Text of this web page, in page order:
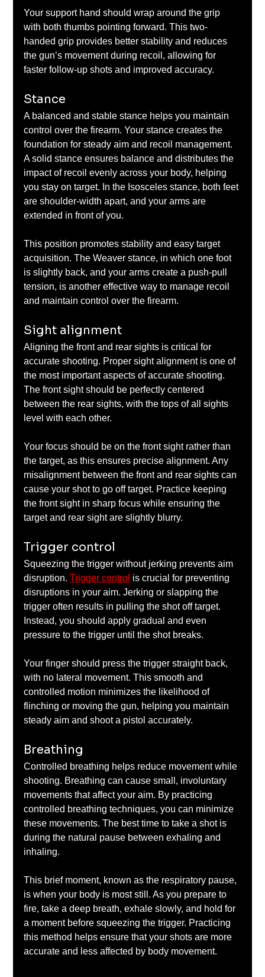
Your support hand should wrap around the grip
with both thumbs pointing forward. This two-
handed grip provides better stability and reduces
the gun’s movement during recoil, allowing for
faster follow-up shots and improved accuracy.
Stance
A balanced and stable stance helps you maintain
control over the firearm. Your stance creates the
foundation for steady aim and recoil management.
A solid stance ensures balance and distributes the
impact of recoil evenly across your body, helping
you stay on target. In the Isosceles stance, both feet
are shoulder-width apart, and your arms are
extended in front of you.
This position promotes stability and easy target
acquisition. The Weaver stance, in which one foot
is slightly back, and your arms create a push-pull
tension, is another effective way to manage recoil
and maintain control over the firearm.
Sight alignment
Aligning the front and rear sights is critical for
accurate shooting. Proper sight alignment is one of
the most important aspects of accurate shooting.
The front sight should be perfectly centered
between the rear sights, with the tops of all sights
level with each other.
Your focus should be on the front sight rather than
the target, as this ensures precise alignment. Any
misalignment between the front and rear sights can
cause your shot to go off target. Practice keeping
the front sight in sharp focus while ensuring the
target and rear sight are slightly blurry.
Trigger control
Squeezing the trigger without jerking prevents aim
disruption. Trigger control is crucial for preventing
disruptions in your aim. Jerking or slapping the
trigger often results in pulling the shot off target.
Instead, you should apply gradual and even
pressure to the trigger until the shot breaks.
Your finger should press the trigger straight back,
with no lateral movement. This smooth and
controlled motion minimizes the likelihood of
flinching or moving the gun, helping you maintain
steady aim and shoot a pistol accurately.
Breathing
Controlled breathing helps reduce movement while
shooting. Breathing can cause small, involuntary
movements that affect your aim. By practicing
controlled breathing techniques, you can minimize
these movements. The best time to take a shot is
during the natural pause between exhaling and
inhaling.
This brief moment, known as the respiratory pause,
is when your body is most still. As you prepare to
fire, take a deep breath, exhale slowly, and hold for
a moment before squeezing the trigger. Practicing
this method helps ensure that your shots are more
accurate and less affected by body movement.